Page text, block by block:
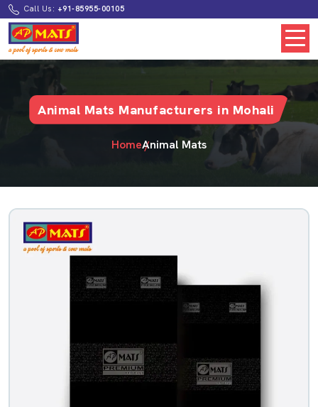
Call Us: +91-85955-00105
Animal Mats Manufacturers in Mohali
HomeAnimal Mats